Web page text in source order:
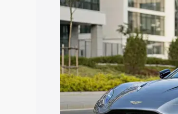
Vanquish price in Belgaum,
you choose the best option.
Explore Cars by
Cars Under 4 Lakhs |Cars
Under 7 Lakhs|Cars
20 Lakhs